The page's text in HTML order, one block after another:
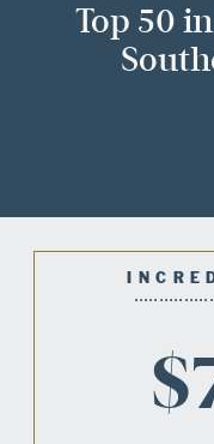
Top 50